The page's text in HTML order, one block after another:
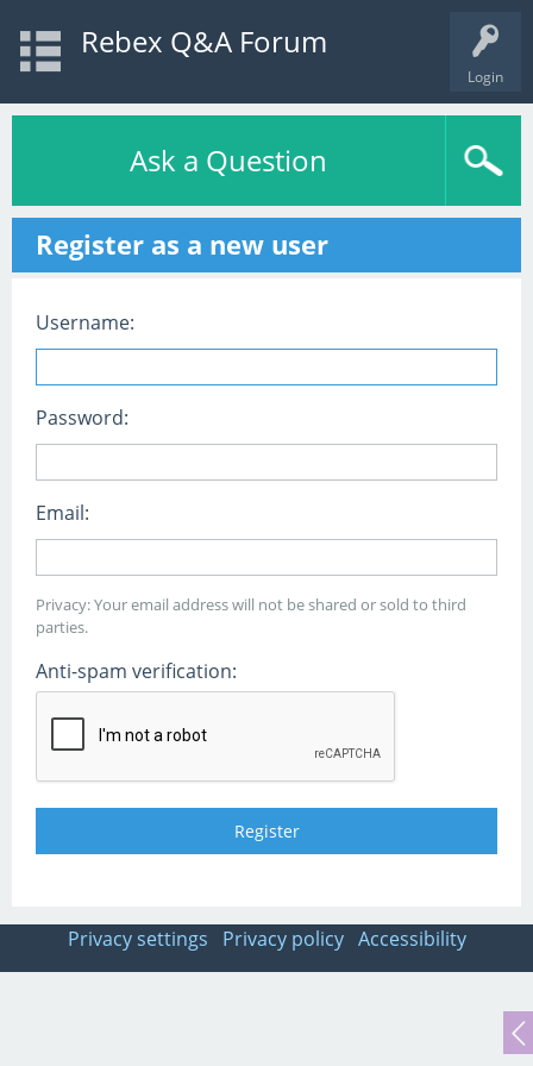
Login
Rebex Q&A Forum
Ask a Question
Register as a new user
Username:
Password:
Email:
Privacy: Your email address will not be shared or sold to third
parties.
Anti-spam verification:
Privacy settings Privacy policy Accessibility